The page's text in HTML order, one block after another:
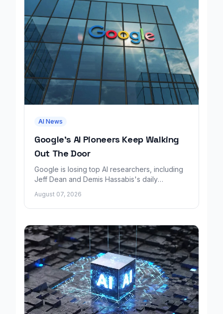
AI News
Google's AI Pioneers Keep Walking
Out The Door
Google is losing top AI researchers, including
Jeff Dean and Demis Hassabis's daily
grows rapidly.
August 07, 2026